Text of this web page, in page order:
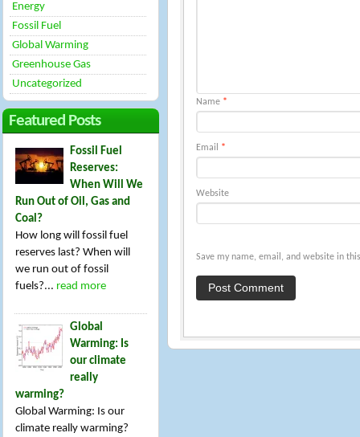
Name *
Email *
Website
Save my name, email, and website in
Energy
Fossil Fuel
Global Warming
Greenhouse Gas
Uncategorized
Featured Posts
Fossil Fuel
Reserves:
When Will We
Run Out of Oil, Gas and
Coal?
How long will fossil fuel
reserves last? When will
we run out of fossil
fuels?... read more
Global
Warming: Is
our climate
really
warming?
Global Warming: Is our
climate really warming?